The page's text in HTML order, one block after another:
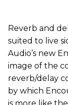
Reverb and
suited to live
Audio’s new
image of the
reverb/delay
by which